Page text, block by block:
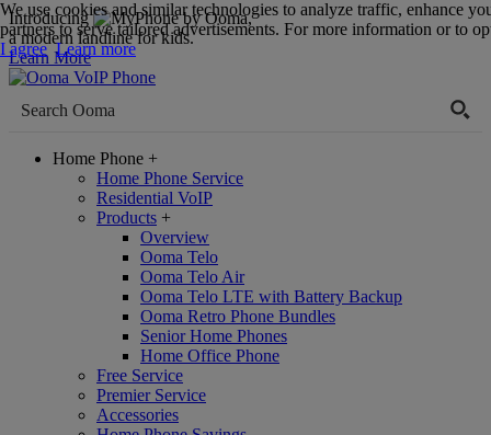
Introducing
,
a modern landline for kids.
Learn More
Home Phone +
Home Phone Service
Residential VoIP
Products +
Overview
Ooma Telo
Ooma Telo Air
Ooma Telo LTE with Battery Backup
Ooma Retro Phone Bundles
Senior Home Phones
Home Office Phone
Free Service
Premier Service
Accessories
We use cookies and similar technologies to analyze traffic, enhance
partners to serve tailored advertisements. For more information or to
I agree Learn more